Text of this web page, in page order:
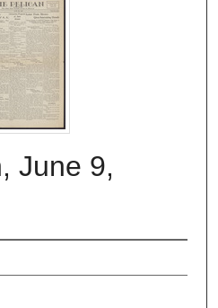
June 9,